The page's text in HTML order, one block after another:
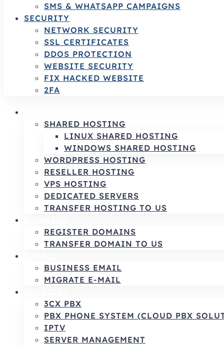
SMS & WHATSAPP CAMPAIGNS
SECURITY
NETWORK SECURITY
SSL CERTIFICATES
DDOS PROTECTION
WEBSITE SECURITY
FIX HACKED WEBSITE
2FA
SHARED HOSTING
LINUX SHARED HOSTING
WINDOWS SHARED HOSTING
WORDPRESS HOSTING
RESELLER HOSTING
VPS HOSTING
DEDICATED SERVERS
TRANSFER HOSTING TO US
REGISTER DOMAINS
TRANSFER DOMAIN TO US
BUSINESS EMAIL
MIGRATE E-MAIL
3CX PBX
PBX PHONE SYSTEM (CLOUD PBX
IPTV
SERVER MANAGEMENT